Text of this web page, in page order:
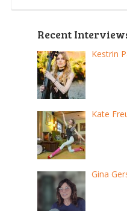
Recent
Kestrin
Kate
Gina